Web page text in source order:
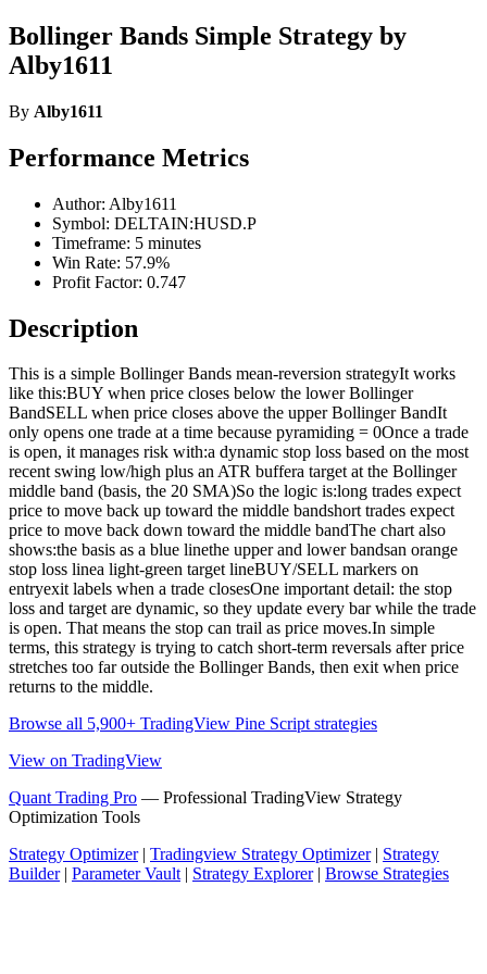
Bollinger Bands Simple Strategy by
Alby1611
By Alby1611
Performance Metrics
Author: Alby1611
Symbol: DELTAIN:HUSD.P
Timeframe: 5 minutes
Win Rate: 57.9%
Profit Factor: 0.747
Description
This is a simple Bollinger Bands mean-reversion strategyIt works
like this:BUY when price closes below the lower Bollinger
BandSELL when price closes above the upper Bollinger BandIt
only opens one trade at a time because pyramiding = 0Once a trade
is open, it manages risk with:a dynamic stop loss based on the most
recent swing low/high plus an ATR buffera target at the Bollinger
middle band (basis, the 20 SMA)So the logic is:long trades expect
price to move back up toward the middle bandshort trades expect
price to move back down toward the middle bandThe chart also
shows:the basis as a blue linethe upper and lower bandsan orange
stop loss linea light-green target lineBUY/SELL markers on
entryexit labels when a trade closesOne important detail: the stop
loss and target are dynamic, so they update every bar while the trade
is open. That means the stop can trail as price moves.In simple
terms, this strategy is trying to catch short-term reversals after price
stretches too far outside the Bollinger Bands, then exit when price
returns to the middle.
Browse all 5,900+ TradingView Pine Script strategies
View on TradingView
Quant Trading Pro — Professional TradingView Strategy
Optimization Tools
Strategy Optimizer| Tradingview Strategy Optimizer| Strategy
Builder| Parameter Vault| Strategy Explorer| Browse Strategies